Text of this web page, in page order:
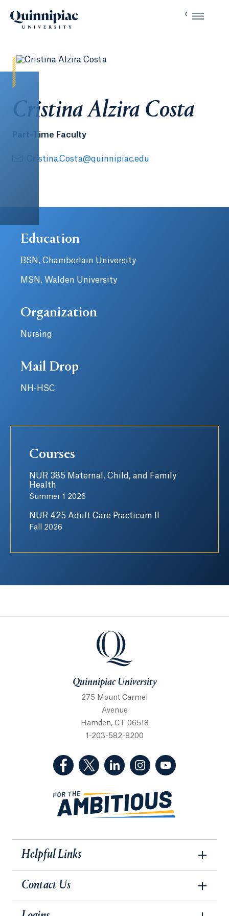
Cristina Alzira Costa
Part-Time Faculty
Cristina.Costa@quinnipiac.edu
Education
BSN, Chamberlain University
MSN, Walden University
Organization
Nursing
Mail Drop
NH-HSC
Courses
NUR 385 Maternal, Child, and Family
Health
Summer 1 2026
NUR 425 Adult Care Practicum II
Fall 2026
Quinnipiac University
Quinnipiac University
275 Mount Carmel
Avenue
Hamden, CT 06518
1-203-582-8200
(Facebook, opens in a new tab)
(Twitter, opens in a new tab)
(LinkedIn, opens in a new
(Instagram, opens
Helpful Links
Contact Us